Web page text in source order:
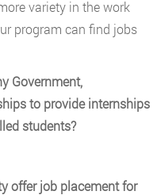
variety in the work
program can find jobs
Government,
to provide internships
students?
offer job placement for